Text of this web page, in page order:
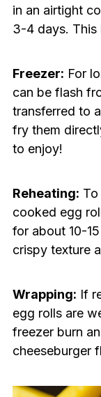
in an airtight
3-4 days. This
Freezer: For
can be flash
transferred to
fry them
to enjoy!
Reheating:
cooked egg
for about 10-
crispy texture
Wrapping: If
egg rolls are
freezer burn
cheeseburger